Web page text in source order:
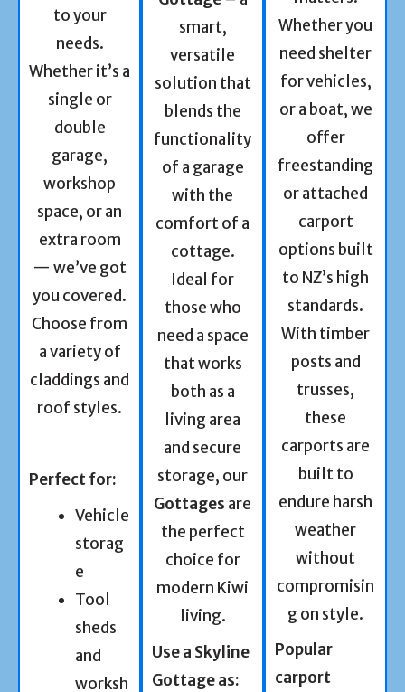
to your
needs.
Whether it’s a
single or
double
garage,
workshop
space, or an
extra room
— we’ve got
you covered.
Choose from
a variety of
claddings and
roof styles.
Perfect for:
Vehicle
storag
e
Tool
sheds
and
worksh
smart,
versatile
solution that
blends the
functionality
of a garage
with the
comfort of a
cottage.
Ideal for
those who
need a space
that works
both as a
living area
and secure
storage, our
Gottages are
the perfect
choice for
modern Kiwi
living.
Use a Skyline
Gottage as:
Whether you
need shelter
for vehicles,
or a boat, we
offer
freestanding
or attached
carport
options built
to NZ’s high
standards.
With timber
posts and
trusses,
these
carports are
built to
endure harsh
weather
without
compromisin
g on style.
Popular
carport